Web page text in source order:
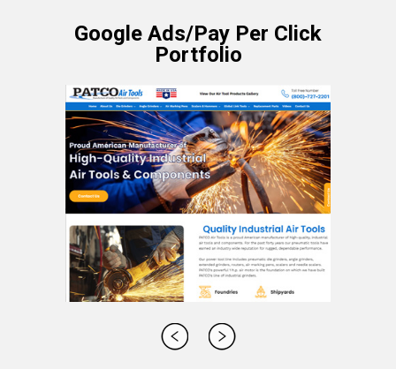
Google Ads/Pay Per Click
Portfolio